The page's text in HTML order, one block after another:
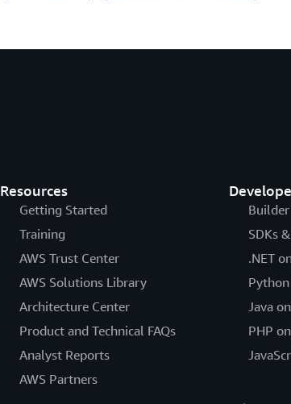
Resources
Getting Started
Training
AWS Trust Center
AWS Solutions Library
Architecture Center
Product and Technical FAQs
Analyst Reports
AWS Partners
SDKs
.NET
Java
PHP